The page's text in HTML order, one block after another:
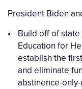
President Biden
Build off of
Education for
establish the
and eliminate
abstinence-